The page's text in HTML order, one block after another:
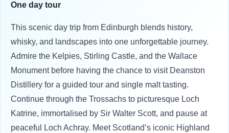
One day tour
This scenic day trip from Edinburgh blends history,
whisky, and landscapes into one unforgettable journey.
Admire the Kelpies, Stirling Castle, and the Wallace
Monument before having the chance to visit Deanston
Distillery for a guided tour and single malt tasting.
Continue through the Trossachs to picturesque Loch
Katrine, immortalised by Sir Walter Scott, and pause at
peaceful Loch Achray. Meet Scotland’s iconic Highland